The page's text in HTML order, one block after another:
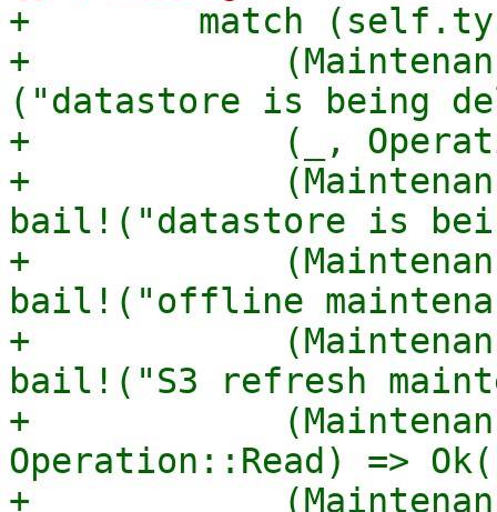
+        match
+
("datastore is being
+            (_,
+
bail!("datastore is
+
bail!("offline
+
bail!("S3 refresh
+
Operation::Read) =>
+